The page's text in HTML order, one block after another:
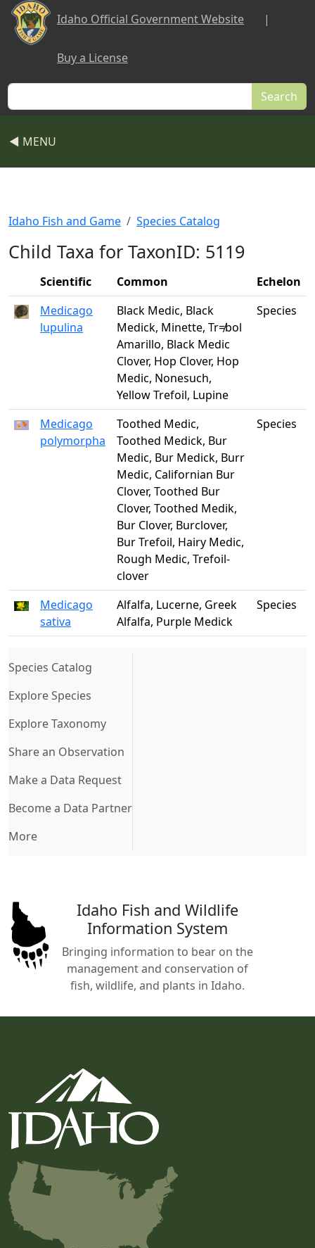
Skip to main content
Idaho Official Government Website |
Buy a License
Search
◀ MENU
Idaho Fish and Game Species Catalog
Child Taxa for TaxonID: 5119
Scientific Common
Echelon
Medicago
lupulina
Black Medic, Black
Medick, Minette, Tr≠bol
Amarillo, Black Medic
Clover, Hop Clover, Hop
Medic, Nonesuch,
Yellow Trefoil, Lupine
Species
Medicago
polymorpha
Toothed Medic,
Toothed Medick, Bur
Medic, Bur Medick, Burr
Medic, Californian Bur
Clover, Toothed Bur
Clover, Toothed Medik,
Bur Clover, Burclover,
Bur Trefoil, Hairy Medic,
Rough Medic, Trefoil-
clover
Species
Medicago
sativa
Alfalfa, Lucerne, Greek
Alfalfa, Purple Medick
Species
Species Catalog
Explore Species
Explore Taxonomy
Share an Observation
Make a Data Request
Become a Data Partner
More
Idaho Fish and Wildlife
Information System
Bringing information to bear on the
management and conservation of
fish, wildlife, and plants in Idaho.